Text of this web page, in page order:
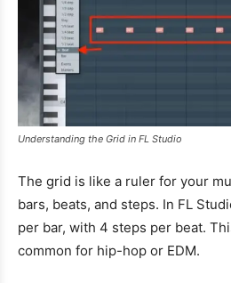
Understanding the Grid in FL Studio
The grid is like a ruler for your
bars, beats, and steps. In FL
per bar, with 4 steps per beat.
common for hip-hop or EDM.